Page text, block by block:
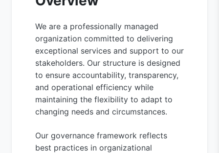
We are a professionally managed
organization committed to delivering
exceptional services and support to our
stakeholders. Our structure is designed
to ensure accountability, transparency,
and operational efficiency while
maintaining the flexibility to adapt to
changing needs and circumstances.
Our governance framework reflects
best practices in organizational